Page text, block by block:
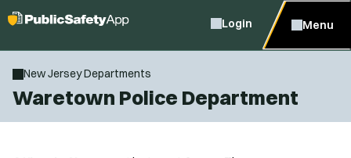
Login Menu
New Jersey Departments
Waretown Police Department